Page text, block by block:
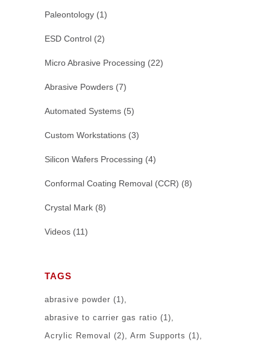
Paleontology (1)
ESD Control (2)
Micro Abrasive Processing (22)
Abrasive Powders (7)
Automated Systems (5)
Custom Workstations (3)
Silicon Wafers Processing (4)
Conformal Coating Removal (CCR) (8)
Crystal Mark (8)
Videos (11)
TAGS
abrasive powder (1)
abrasive to carrier gas ratio (1)
Acrylic Removal (2) Arm Supports (1)